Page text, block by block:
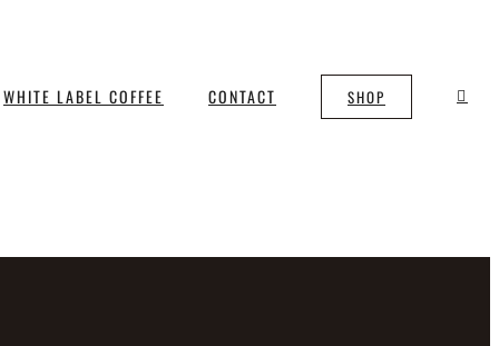
WHITE LABEL COFFEE CONTACT SHOP